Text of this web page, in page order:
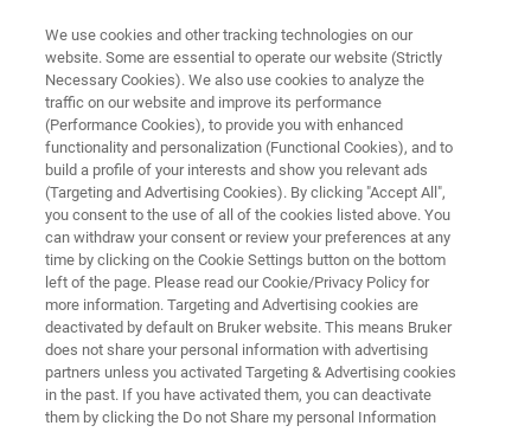
VIBRATIONAL SPECTROSCOPY SOFTWARE OPUS
OPUS Package: Database
We use cookies and other tracking technologies on our
website. Some are essential to operate our website (Strictly
Necessary Cookies). We also use cookies to analyze the
traffic on our website and improve its performance
(Performance Cookies), to provide you with enhanced
functionality and personalization (Functional Cookies), and to
build a profile of your interests and show you relevant ads
(Targeting and Advertising Cookies). By clicking "Accept All",
you consent to the use of all of the cookies listed above. You
can withdraw your consent or review your preferences at any
time by clicking on the Cookie Settings button on the bottom
left of the page. Please read our Cookie/Privacy Policy for
more information. Targeting and Advertising cookies are
deactivated by default on Bruker website. This means Bruker
does not share your personal information with advertising
partners unless you activated Targeting & Advertising cookies
in the past. If you have activated them, you can deactivate
them by clicking the Do not Share my personal Information